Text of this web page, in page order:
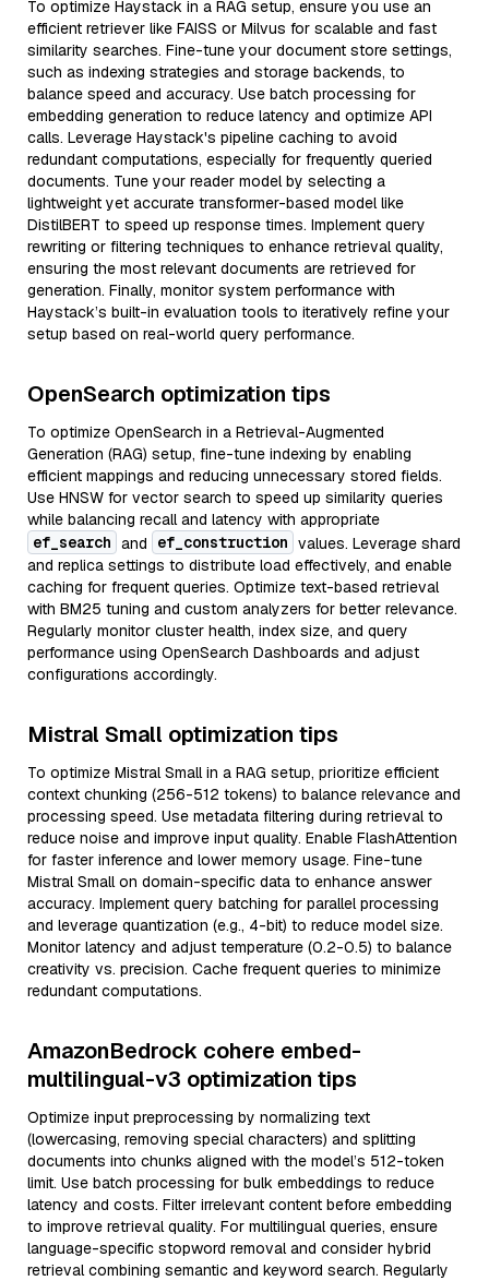
To optimize Haystack in a RAG setup, ensure you use an
efficient retriever like FAISS or Milvus for scalable and fast
similarity searches. Fine-tune your document store settings,
such as indexing strategies and storage backends, to
balance speed and accuracy. Use batch processing for
embedding generation to reduce latency and optimize API
calls. Leverage Haystack's pipeline caching to avoid
redundant computations, especially for frequently queried
documents. Tune your reader model by selecting a
lightweight yet accurate transformer-based model like
DistilBERT to speed up response times. Implement query
rewriting or filtering techniques to enhance retrieval quality,
ensuring the most relevant documents are retrieved for
generation. Finally, monitor system performance with
Haystack’s built-in evaluation tools to iteratively refine your
setup based on real-world query performance.
OpenSearch optimization tips
To optimize OpenSearch in a Retrieval-Augmented
Generation (RAG) setup, fine-tune indexing by enabling
efficient mappings and reducing unnecessary stored fields.
Use HNSW for vector search to speed up similarity queries
while balancing recall and latency with appropriate
ef_search and ef_construction values. Leverage shard
and replica settings to distribute load effectively, and enable
caching for frequent queries. Optimize text-based retrieval
with BM25 tuning and custom analyzers for better relevance.
Regularly monitor cluster health, index size, and query
performance using OpenSearch Dashboards and adjust
configurations accordingly.
Mistral Small optimization tips
To optimize Mistral Small in a RAG setup, prioritize efficient
context chunking (256-512 tokens) to balance relevance and
processing speed. Use metadata filtering during retrieval to
reduce noise and improve input quality. Enable FlashAttention
for faster inference and lower memory usage. Fine-tune
Mistral Small on domain-specific data to enhance answer
accuracy. Implement query batching for parallel processing
and leverage quantization (e.g., 4-bit) to reduce model size.
Monitor latency and adjust temperature (0.2-0.5) to balance
creativity vs. precision. Cache frequent queries to minimize
redundant computations.
AmazonBedrock cohere embed-
multilingual-v3 optimization tips
Optimize input preprocessing by normalizing text
(lowercasing, removing special characters) and splitting
documents into chunks aligned with the model’s 512-token
limit. Use batch processing for bulk embeddings to reduce
latency and costs. Filter irrelevant content before embedding
to improve retrieval quality. For multilingual queries, ensure
language-specific stopword removal and consider hybrid
retrieval combining semantic and keyword search. Regularly